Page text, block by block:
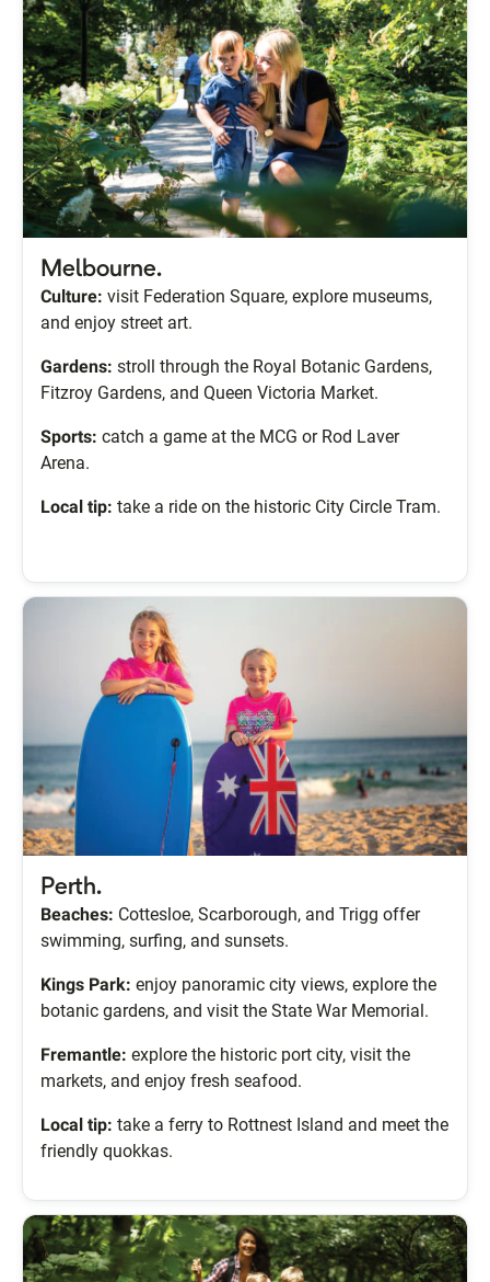
Melbourne.
Culture: visit Federation Square, explore museums,
and enjoy street art.
Gardens: stroll through the Royal Botanic Gardens,
Fitzroy Gardens, and Queen Victoria Market.
Sports: catch a game at the MCG or Rod Laver
Arena.
Local tip: take a ride on the historic City Circle Tram.
Perth.
Beaches: Cottesloe, Scarborough, and Trigg offer
swimming, surfing, and sunsets.
Kings Park: enjoy panoramic city views, explore the
botanic gardens, and visit the State War Memorial.
Fremantle: explore the historic port city, visit the
markets, and enjoy fresh seafood.
Local tip: take a ferry to Rottnest Island and meet the
friendly quokkas.